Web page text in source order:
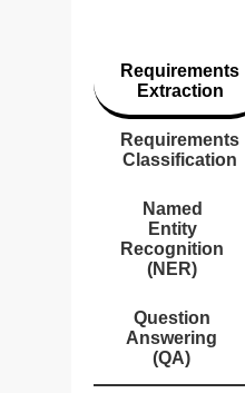
Requirements
Extraction
Requirements
Classification
Named
Entity
Recognition
(NER)
Question
Answering
(QA)